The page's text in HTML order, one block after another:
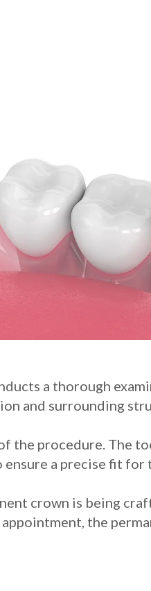
a thorough
and surrounding
the procedure. The
a precise fit for
crown is being
the